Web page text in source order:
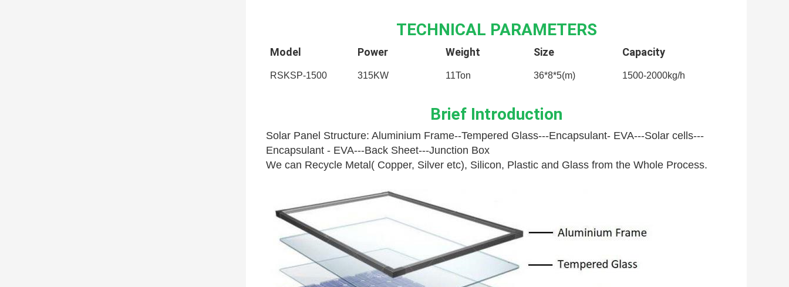
TECHNICAL PARAMETERS
Model Power Weight Size Capacity
RSKSP-1500 315KW 11Ton 36*8*5(m) 1500-2000kg/h
Brief Introduction
Solar Panel Structure: Aluminium Frame--Tempered Glass---Encapsulant- EVA---Solar cells---
Encapsulant - EVA---Back Sheet---Junction Box
We can Recycle Metal( Copper, Silver etc), Silicon, Plastic and Glass from the Whole Process.